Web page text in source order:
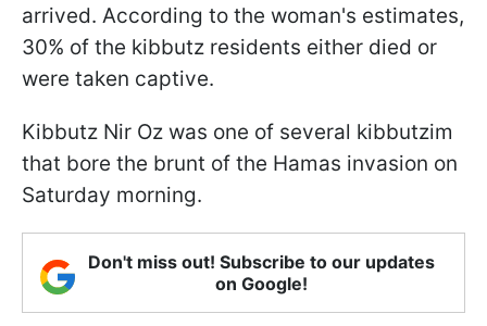
arrived. According to the woman's estimates,
30% of the kibbutz residents either died or
were taken captive.
Kibbutz Nir Oz was one of several kibbutzim
that bore the brunt of the Hamas invasion on
Saturday morning.
Don't miss out! Subscribe to our updates
on Google!